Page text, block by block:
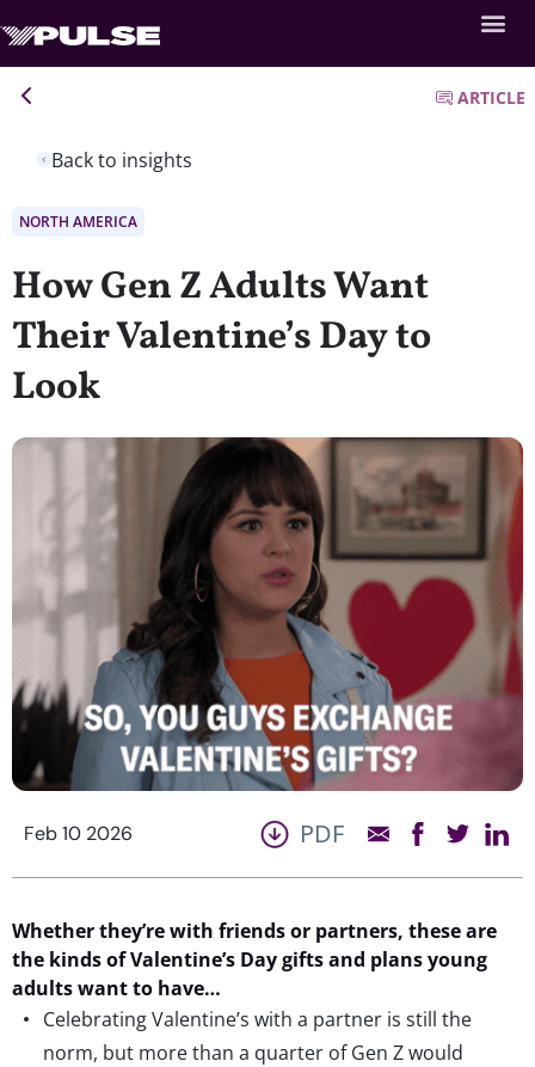
Back to insights
ARTICLE
NORTH AMERICA
How Gen Z Adults Want
Their Valentine’s Day to
Look
Feb 10 2026 PDF
Whether they’re with friends or partners, these are
the kinds of Valentine’s Day gifts and plans young
adults want to have…
Celebrating Valentine’s with a partner is still the
norm, but more than a quarter of Gen Z would